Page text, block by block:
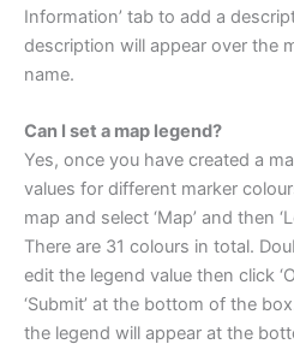
Information’ tab to add a
description will appear over the
name.
Can I set a map legend?
Yes, once you have created a
values for different marker
map and select ‘Map’ and then
There are 31 colours in total.
edit the legend value then click
‘Submit’ at the bottom of the
the legend will appear at the